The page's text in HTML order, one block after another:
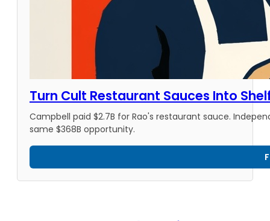
Turn Cult Restaurant Sauces Into
Campbell paid $2.7B for Rao's restaurant sauce.
same $368B opportunity.